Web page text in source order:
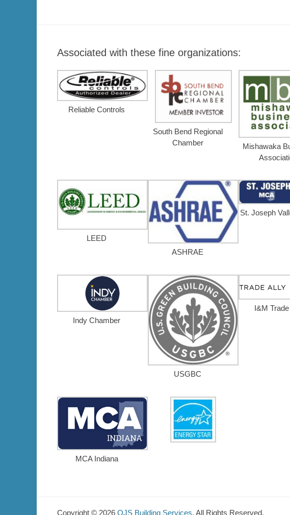
Associated with these fine organizations:
Reliable Controls
South Bend Regional
Chamber
Mishawaka
LEED
ASHRAE
St. Joseph
Indy Chamber
USGBC
I&M
MCA Indiana
Copyright © 2026 OJS Building Services. All Rights Reserved.